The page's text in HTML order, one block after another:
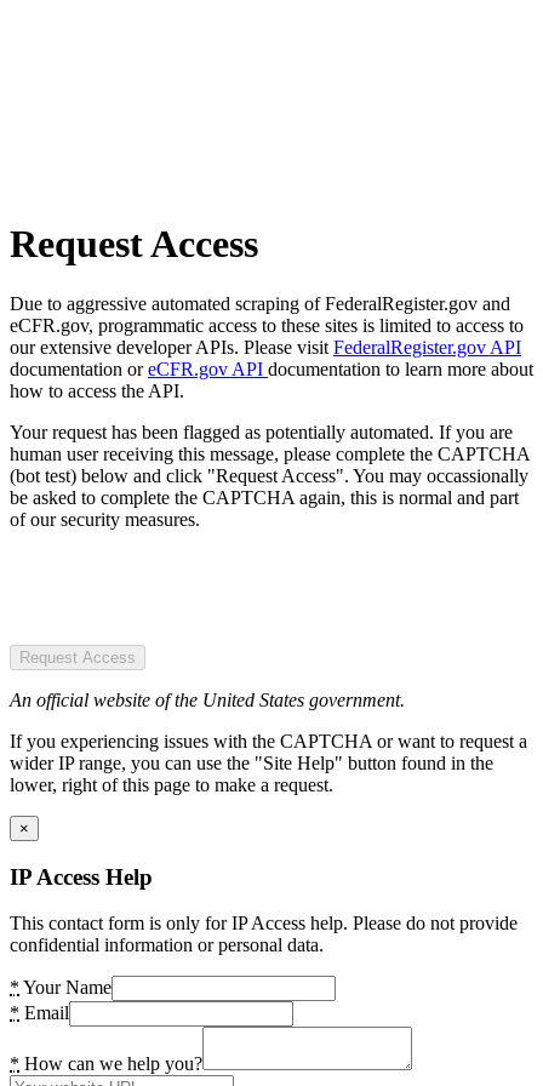
Request Access
Due to aggressive automated scraping of FederalRegister.gov and
eCFR.gov, programmatic access to these sites is limited to access to
our extensive developer APIs. Please visit FederalRegister.gov API
documentation oreCFR.gov API documentation to learn more about
how to access the API.
Your request has been flagged as potentially automated. If you are
human user receiving this message, please complete the CAPTCHA
(bot test) below and click "Request Access". You may occassionally
be asked to complete the CAPTCHA again, this is normal and part
of our security measures.
Request Access
An official website of the United States government.
If you experiencing issues with the CAPTCHA or want to request a
wider IP range, you can use the "Site Help" button found in the
lower, right of this page to make a request.
×
IP Access Help
This contact form is only for IP Access help. Please do not provide
confidential information or personal data.
* Your Name
* Email
* How can we help you?